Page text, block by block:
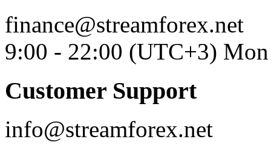
finance@streamforex.net
9:00 - 22:00 (UTC+3)
Customer Support
info@streamforex.net